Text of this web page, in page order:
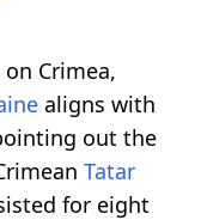
Crimea,
aligns with
out the
Tatar
for eight